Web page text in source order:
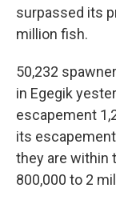
surpassed its
million fish.
50,232
in Egegik
escapement
its
they are within
800,000 to 2